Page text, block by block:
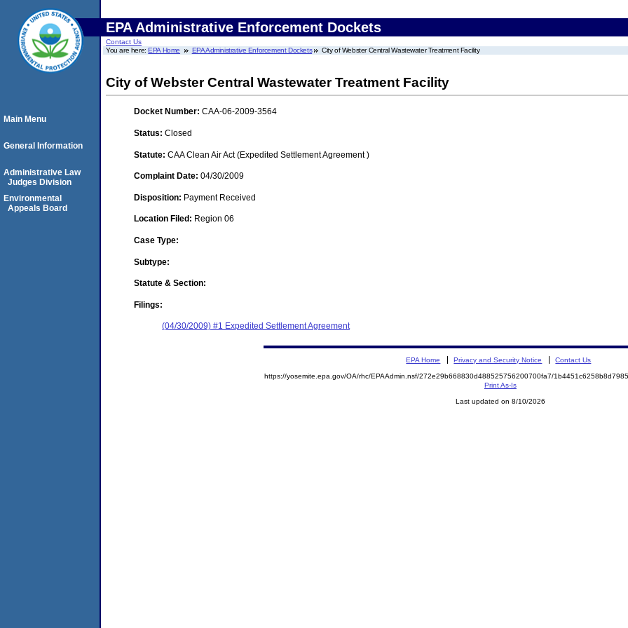
EPA Administrative Enforcement Dockets
Contact Us
You are here:EPA Home EPA Administrative Enforcement Dockets City of Webster Central Wastewater Treatment Facility
City of Webster Central Wastewater Treatment Facility
Docket Number: CAA-06-2009-3564
Status: Closed
Statute: CAA Clean Air Act (Expedited Settlement Agreement )
Complaint Date: 04/30/2009
Disposition: Payment Received
Location Filed: Region 06
Case Type:
Subtype:
Statute & Section:
Filings:
(04/30/2009) #1 Expedited Settlement Agreement
Main Menu
General Information
Administrative Law
Judges Division
Environmental
Appeals Board
EPA Home Privacy and Security Notice Contact Us
https://yosemite.epa.gov/OA/rhc/EPAAdmin.nsf/272e29b668830d488525756200700fa7/
Print As-Is
Last updated on 8/10/2026